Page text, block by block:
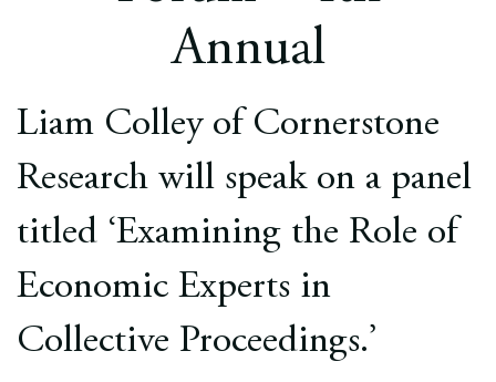
Europe
Contact
Annual
Liam Colley of Cornerstone
Research will speak on a panel
titled ‘Examining the Role of
Economic Experts in
Collective Proceedings.’